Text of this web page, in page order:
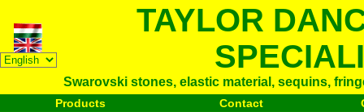
TAYLOR
Swarovski stones, elastic material, sequins,
Products Contact